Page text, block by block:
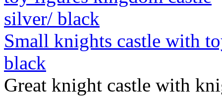
Small knights castle with
black
Great knight castle with